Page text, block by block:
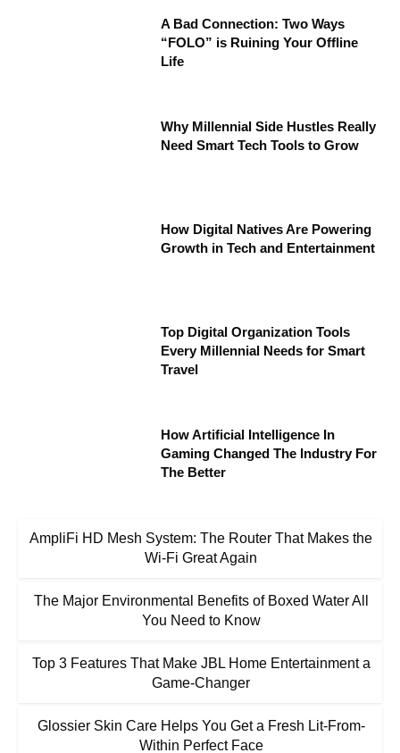
A Bad Connection: Two Ways
“FOLO” is Ruining Your Offline
Life
Why Millennial Side Hustles Really
Need Smart Tech Tools to Grow
How Digital Natives Are Powering
Growth in Tech and Entertainment
Top Digital Organization Tools
Every Millennial Needs for Smart
Travel
How Artificial Intelligence In
Gaming Changed The Industry For
The Better
AmpliFi HD Mesh System: The Router That Makes the
Wi-Fi Great Again
The Major Environmental Benefits of Boxed Water All
You Need to Know
Top 3 Features That Make JBL Home Entertainment a
Game-Changer
Glossier Skin Care Helps You Get a Fresh Lit-From-
Within Perfect Face